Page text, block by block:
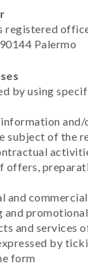
registered
Palermo
by using
subject of the
offers,
and
and
and services
by
form